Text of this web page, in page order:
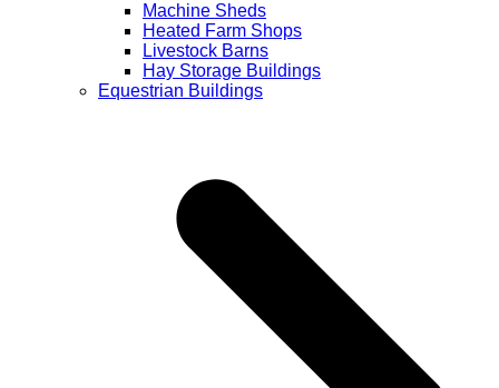
Machine Sheds
Heated Farm Shops
Livestock Barns
Hay Storage Buildings
Equestrian Buildings